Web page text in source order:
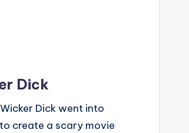
Dick
Dick went into
create a scary movie